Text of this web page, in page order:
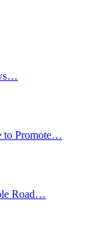
to Promote…
Road…